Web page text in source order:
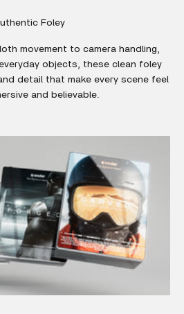
Foley
movement to camera handling,
objects, these clean foley
detail that make every scene feel
and believable.